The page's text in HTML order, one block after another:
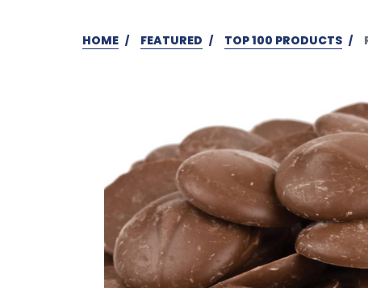
HOME FEATURED TOP 100 PRODUCTS